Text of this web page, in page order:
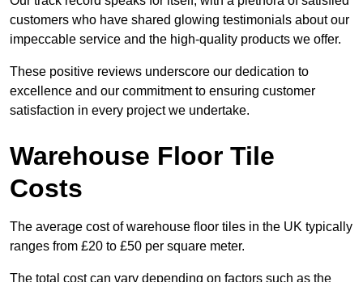
customers who have shared glowing testimonials about our
impeccable service and the high-quality products we offer.
These positive reviews underscore our dedication to
excellence and our commitment to ensuring customer
satisfaction in every project we undertake.
Warehouse Floor Tile
Costs
The average cost of warehouse floor tiles in the UK typically
ranges from £20 to £50 per square meter.
The total cost can vary depending on factors such as the